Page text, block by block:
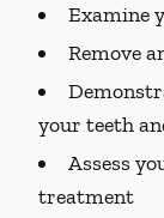
Examine
Remove
your teeth
Assess
treatment